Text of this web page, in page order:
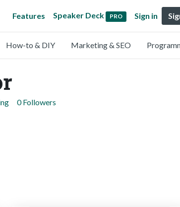
Features Speaker Deck PRO Sign in
How-to & DIY Marketing & SEO
0 Followers